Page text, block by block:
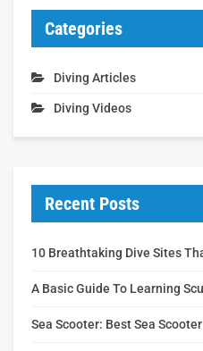
Categories
Diving Articles
Diving Videos
Recent Posts
10 Breathtaking Dive Sites
A Basic Guide To Learning
Sea Scooter: Best Sea